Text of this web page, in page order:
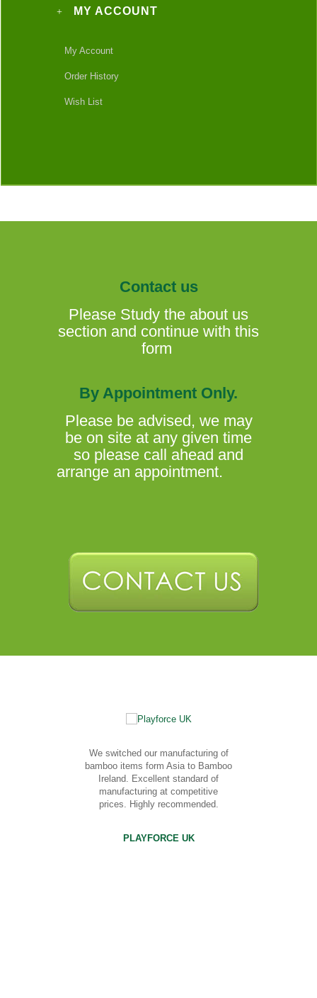
MY ACCOUNT
My Account
Order History
Wish List
Contact us
Please Study the about us
section and continue with this
form
By Appointment Only.
Please be advised, we may
be on site at any given time
so please call ahead and
arrange an appointment.
We switched our manufacturing of
bamboo items form Asia to Bamboo
Ireland. Excellent standard of
manufacturing at competitive
prices. Highly recommended.
PLAYFORCE UK